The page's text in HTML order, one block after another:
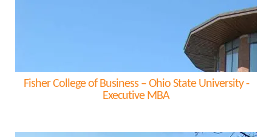
Fisher College of Business – Ohio State University -
Executive MBA